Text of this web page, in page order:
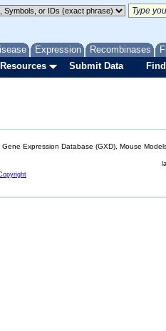
Expression Recombinases
Submit Data
Expression Database (GXD), Mouse